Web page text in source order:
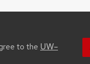
to the UW–